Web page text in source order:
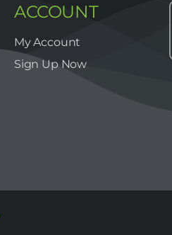
ACCOUNT
My Account
Sign Up Now